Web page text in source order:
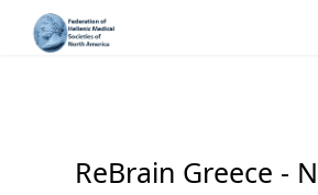
ReBrain Greece -